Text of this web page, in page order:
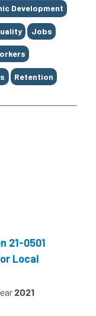
Development
Jobs
Retention
21-0501
Local
2021